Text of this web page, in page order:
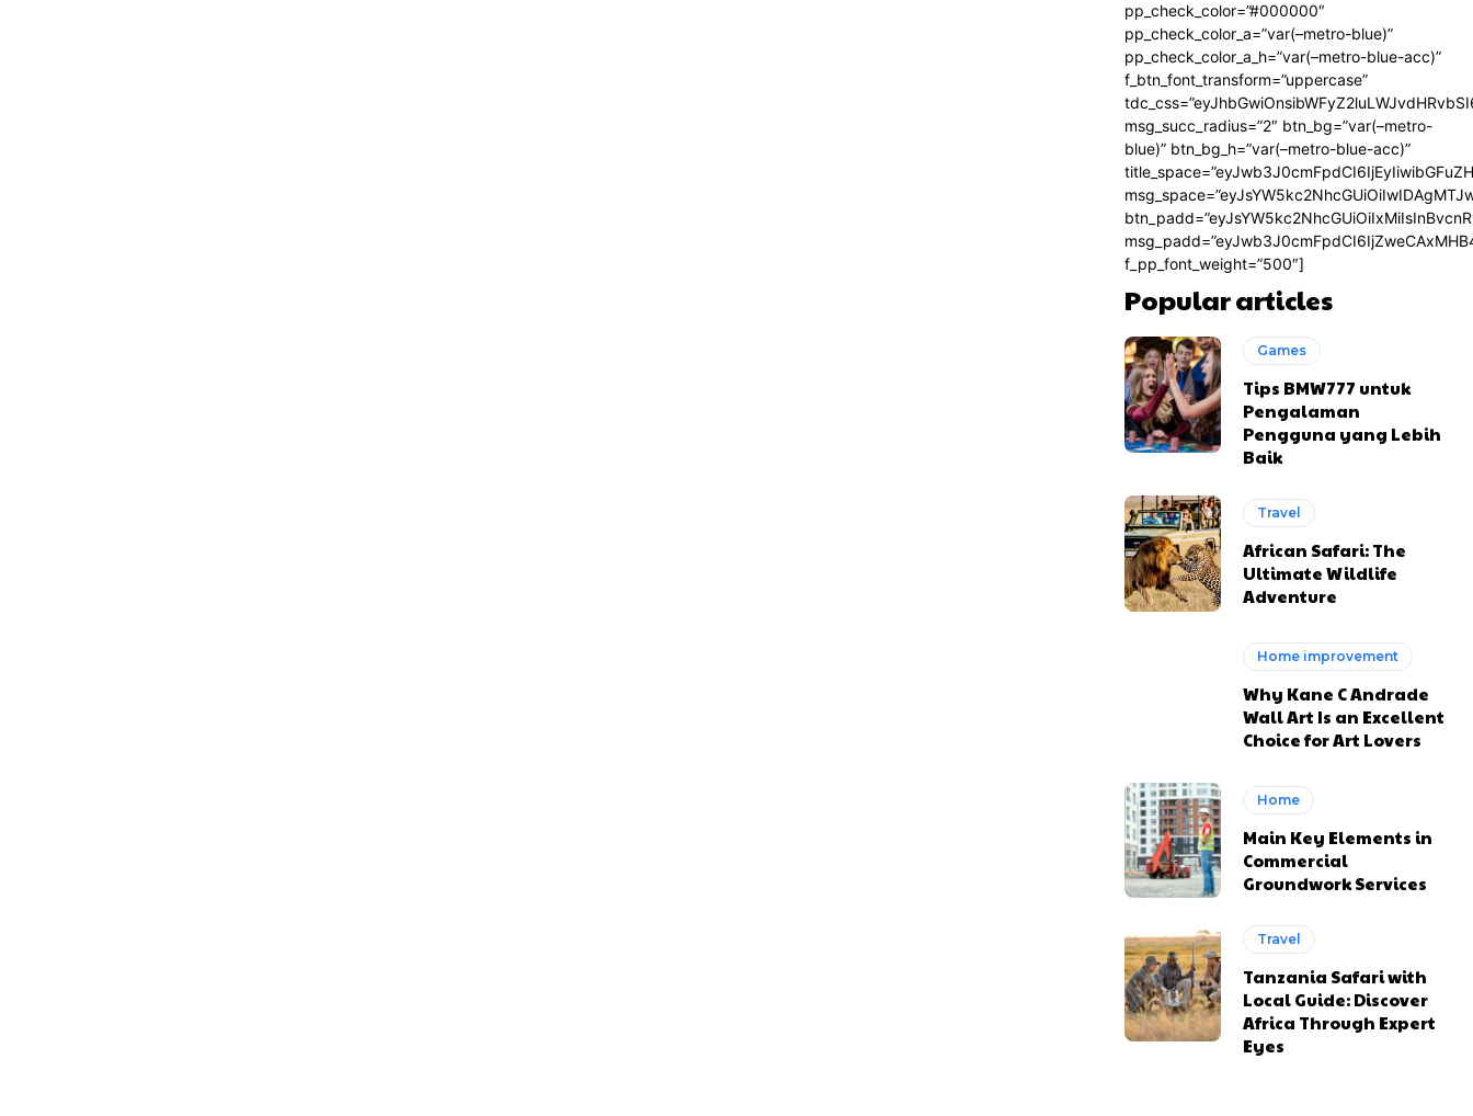
pp_check_color=”#000000″
pp_check_color_a=”var(–metro-blue)”
pp_check_color_a_h=”var(–metro-blue-acc)”
f_btn_font_transform=”uppercase”
msg_succ_radius=”2″ btn_bg=”var(–metro-
blue)” btn_bg_h=”var(–metro-blue-acc)”
f_pp_font_weight=”500″]
Popular articles
Games
Tips BMW777 untuk
Pengalaman
Pengguna yang Lebih
Baik
Travel
African Safari: The
Ultimate Wildlife
Adventure
Home improvement
Why Kane C Andrade
Wall Art Is an Excellent
Choice for Art Lovers
Home
Main Key Elements in
Commercial
Groundwork Services
Travel
Tanzania Safari with
Local Guide: Discover
Africa Through Expert
Eyes